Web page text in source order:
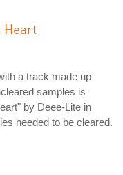
Heart
a track made up
samples is
by Deee-Lite in
needed to be cleared.